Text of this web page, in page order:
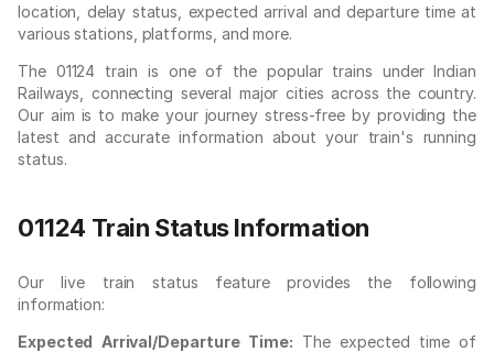
location, delay status, expected arrival and departure time at
various stations, platforms, and more.
The 01124 train is one of the popular trains under Indian
Railways, connecting several major cities across the country.
Our aim is to make your journey stress-free by providing the
latest and accurate information about your train's running
status.
01124 Train Status Information
Our live train status feature provides the following
information:
Expected Arrival/Departure Time: The expected time of